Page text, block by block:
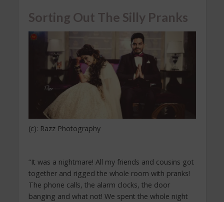
Sorting Out The Silly Pranks
(c): Razz Photography
“It was a nightmare! All my friends and cousins got
together and rigged the whole room with pranks!
The phone calls, the alarm clocks, the door
banging and what not! We spent the whole night